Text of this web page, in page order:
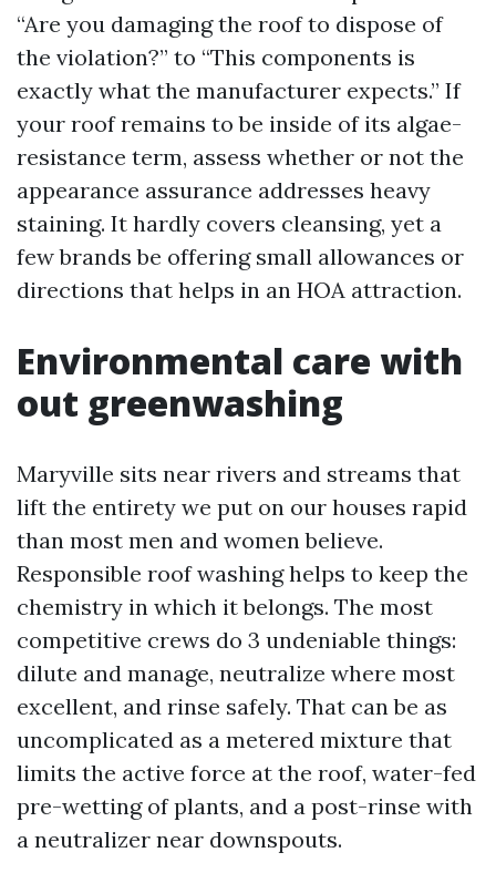
“Are you damaging the roof to dispose of
the violation?” to “This components is
exactly what the manufacturer expects.” If
your roof remains to be inside of its algae-
resistance term, assess whether or not the
appearance assurance addresses heavy
staining. It hardly covers cleansing, yet a
few brands be offering small allowances or
directions that helps in an HOA attraction.
Environmental care with
out greenwashing
Maryville sits near rivers and streams that
lift the entirety we put on our houses rapid
than most men and women believe.
Responsible roof washing helps to keep the
chemistry in which it belongs. The most
competitive crews do 3 undeniable things:
dilute and manage, neutralize where most
excellent, and rinse safely. That can be as
uncomplicated as a metered mixture that
limits the active force at the roof, water-fed
pre-wetting of plants, and a post-rinse with
a neutralizer near downspouts.